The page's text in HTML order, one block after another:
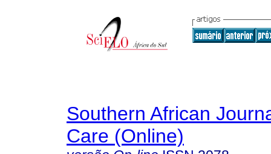
Southern African
Care (Online)